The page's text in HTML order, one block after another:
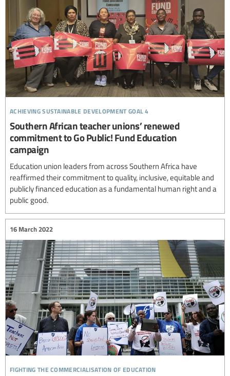
achieving sustainable development goal 4
Southern African teacher unions’ renewed
commitment to Go Public! Fund Education
campaign
Education union leaders from across Southern Africa have
reaffirmed their commitment to quality, inclusive, equitable and
publicly financed education as a fundamental human right and a
public good.
fighting the commercialisation of education
16 March 2022